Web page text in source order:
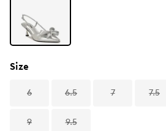
Size
6 6.5 7 7.5
9 9.5